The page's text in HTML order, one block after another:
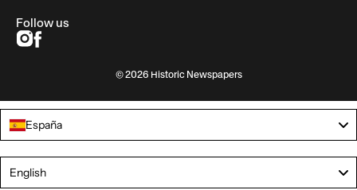
Follow us
© 2026 Historic Newspapers
España
English